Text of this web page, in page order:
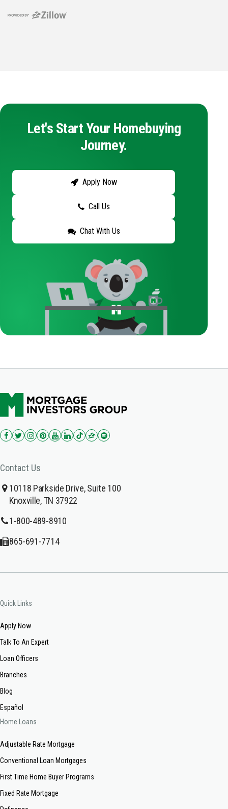
Let's Start Your Homebuying
Journey.
Apply Now
Call Us
Chat With Us
Contact Us
10118 Parkside Drive, Suite 100
Knoxville, TN 37922
1-800-489-8910
865-691-7714
Quick Links
Apply Now
Talk To An Expert
Loan Officers
Branches
Blog
Español
Home Loans
Adjustable Rate Mortgage
Conventional Loan Mortgages
First Time Home Buyer Programs
Fixed Rate Mortgage